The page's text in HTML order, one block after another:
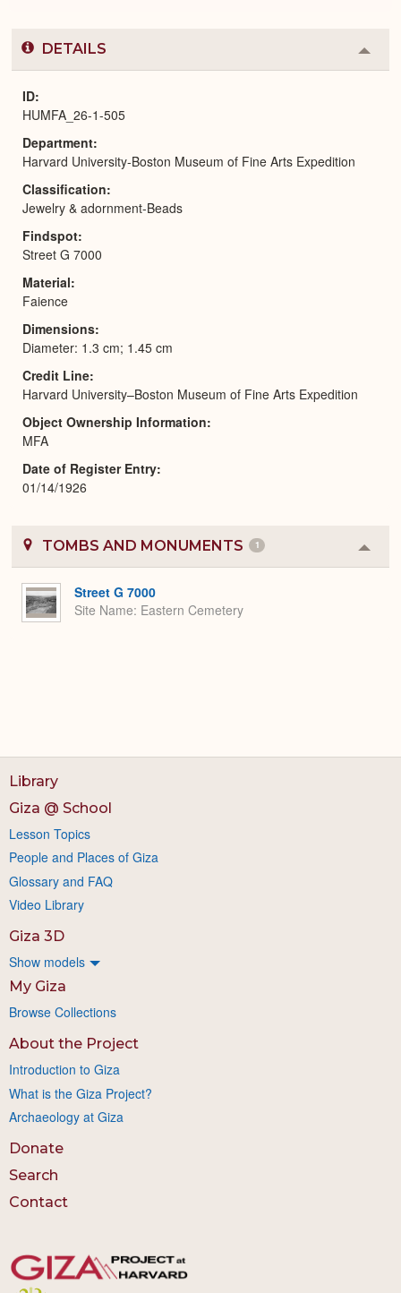
DETAILS
or
ID
HUMFA_26-1-505
Department
Harvard University-Boston Museum of Fine Arts Expedition
Classification
Jewelry & adornment-Beads
Findspot
Street G 7000
Material
Faience
Dimensions
Diameter: 1.3 cm; 1.45 cm
Credit Line
Harvard University–Boston Museum of Fine Arts Expedition
Object Ownership Information
MFA
Date of Register Entry
01/14/1926
TOMBS AND MONUMENTS 1
or
Street G 7000
Site Name Eastern Cemetery
Library
Giza @ School
Lesson Topics
People and Places of Giza
Glossary and FAQ
Video Library
Giza 3D
Show models
My Giza
Browse Collections
About the Project
Introduction to Giza
What is the Giza Project?
Archaeology at Giza
Donate
Search
Contact